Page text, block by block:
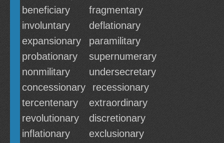
beneficiary
fragmentary
involuntary
deflationary
expansionary
paramilitary
probationary
supernumerary
nonmilitary
undersecretary
concessionary
recessionary
tercentenary
extraordinary
revolutionary
discretionary
inflationary
exclusionary